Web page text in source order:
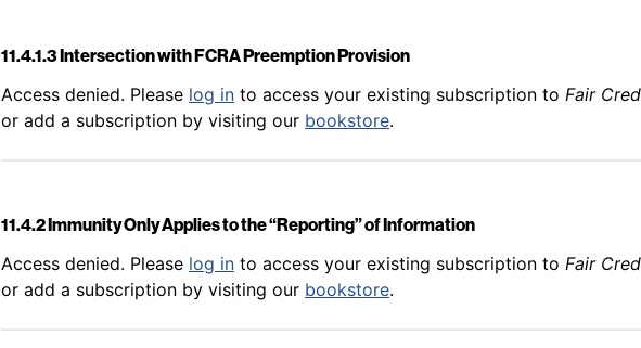
11.4.1.3 Intersection with FCRA Preemption Provision
Back to table of contents
Access denied. Please log in to access your existing subscription to Fair
or add a subscription by visiting our bookstore.
11.4.2 Immunity Only Applies to the “Reporting” of Information
Back to table of contents
Access denied. Please log in to access your existing subscription to Fair
or add a subscription by visiting our bookstore.